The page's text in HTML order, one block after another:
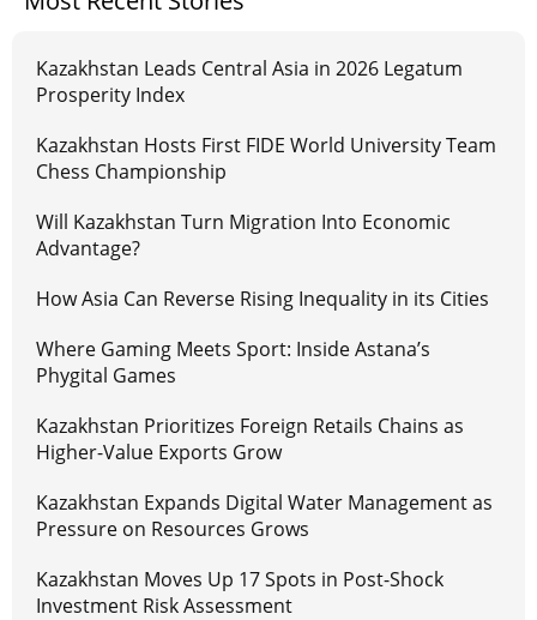
Kazakhstan Leads Central Asia in 2026 Legatum
Prosperity Index
Kazakhstan Hosts First FIDE World University Team
Chess Championship
Will Kazakhstan Turn Migration Into Economic
Advantage?
How Asia Can Reverse Rising Inequality in its Cities
Where Gaming Meets Sport: Inside Astana’s
Phygital Games
Kazakhstan Prioritizes Foreign Retails Chains as
Higher-Value Exports Grow
Kazakhstan Expands Digital Water Management as
Pressure on Resources Grows
Kazakhstan Moves Up 17 Spots in Post-Shock
Investment Risk Assessment